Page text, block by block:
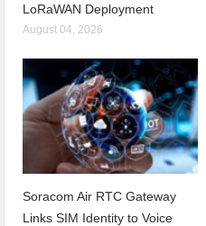
LoRaWAN Deployment
August 04, 2026
Soracom Air RTC Gateway
Links SIM Identity to Voice